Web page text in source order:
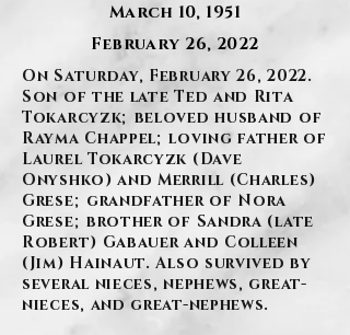
March 10, 1951
February 26, 2022
On Saturday, February 26, 2022.
Son of the late Ted and Rita
Tokarcyzk; beloved husband of
Rayma Chappel; loving father of
Laurel Tokarcyzk (Dave
Onyshko) and Merrill (Charles)
Grese; grandfather of Nora
Grese; brother of Sandra (late
Robert) Gabauer and Colleen
(Jim) Hainaut. Also survived by
several nieces, nephews, great-
nieces, and great-nephews.